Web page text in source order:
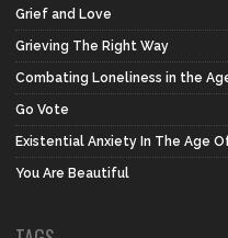
Grief and Love
Grieving The Right Way
Combating Loneliness in the
Go Vote
Existential Anxiety In The Age
You Are Beautiful